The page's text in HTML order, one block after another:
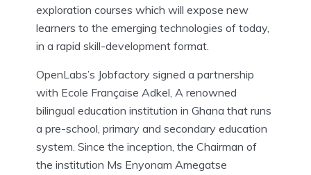
exploration courses which will expose new
learners to the emerging technologies of today,
in a rapid skill-development format.
OpenLabs’s Jobfactory signed a partnership
with Ecole Française Adkel, A renowned
bilingual education institution in Ghana that runs
a pre-school, primary and secondary education
system. Since the inception, the Chairman of
the institution Ms Enyonam Amegatse